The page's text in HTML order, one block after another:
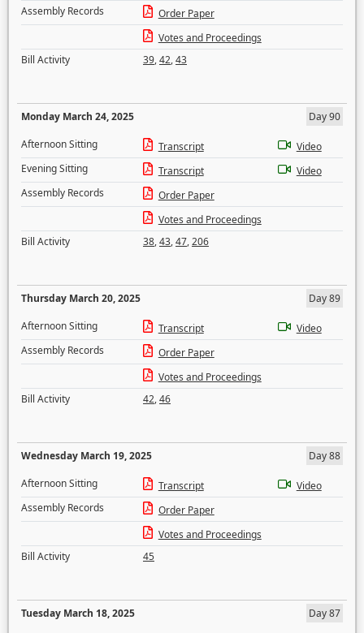
Assembly Records
Order Paper
Votes and Proceedings
Bill Activity
39,42,43
Monday March 24, 2025
Day 90
Afternoon Sitting
Transcript
Video
Evening Sitting
Transcript
Video
Assembly Records
Order Paper
Votes and Proceedings
Bill Activity
38,43,47,206
Thursday March 20, 2025
Day 89
Afternoon Sitting
Transcript
Video
Assembly Records
Order Paper
Votes and Proceedings
Bill Activity
42,46
Wednesday March 19, 2025
Day 88
Afternoon Sitting
Transcript
Video
Assembly Records
Order Paper
Votes and Proceedings
Bill Activity
45
Tuesday March 18, 2025
Day 87